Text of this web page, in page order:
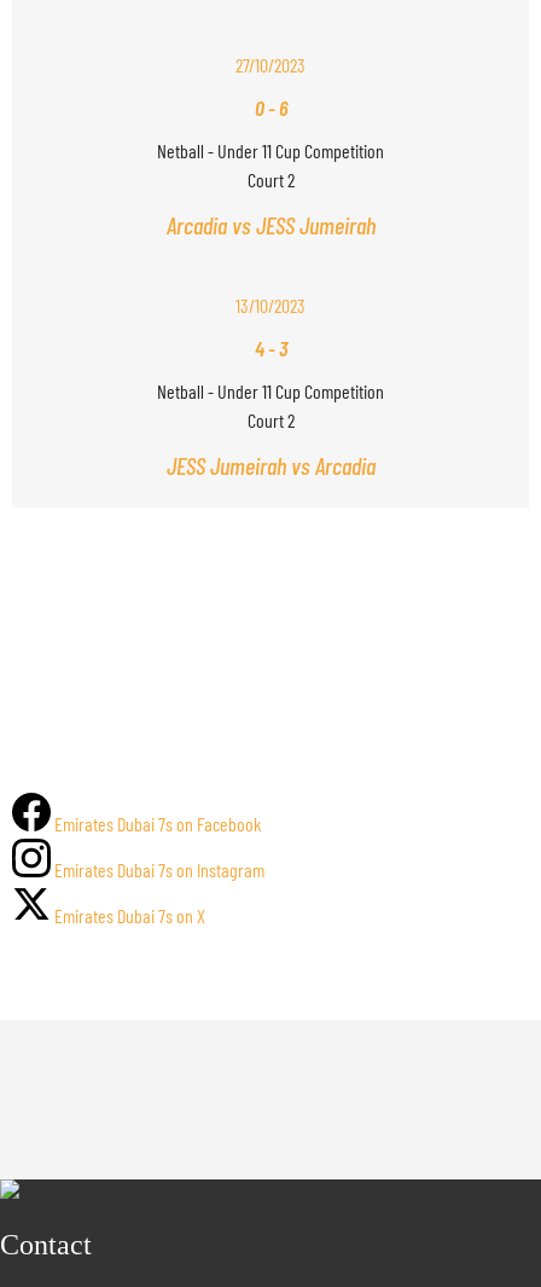
27/10/2023
0-6
Netball - Under 11 Cup Competition
Court 2
Arcadia vs JESS Jumeirah
13/10/2023
4-3
Netball - Under 11 Cup Competition
Court 2
JESS Jumeirah vs Arcadia
Emirates Dubai 7s on Facebook
Emirates Dubai 7s on Instagram
Emirates Dubai 7s on X
Contact